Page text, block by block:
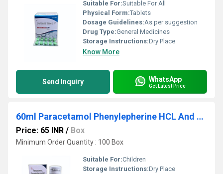
Suitable For:Suitable For All
Physical Form:Tablets
Dosage Guidelines:As per suggestion
Drug Type:General Medicines
Storage Instructions:Dry Place
Know More
Send Inquiry WhatsApp
Get Latest Price
60ml Paracetamol Phenylepherine HCL And Chlorpheniramine Maleate Suspension
Price: 65 INR / Box
Minimum Order Quantity : 100 Box
Suitable For:Children
Storage Instructions:Dry Place